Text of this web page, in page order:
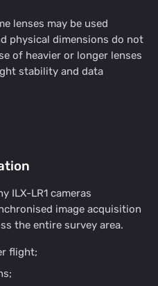
lenses may be used
physical dimensions do not
of heavier or longer lenses
stability and data
ILX-LR1 cameras
image acquisition
the entire survey area.
flight;